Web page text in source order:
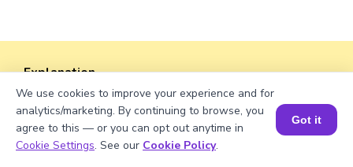
Explanation
In the mixed number42
5
425
, the numerator of the
fraction is 2, the top number.
Book a Session for FREE
We use cookies to improve your experience and for
analytics/marketing. By continuing to browse, you
agree to this — or you can opt out anytime in
Cookie Settings. See our Cookie Policy.
Got it